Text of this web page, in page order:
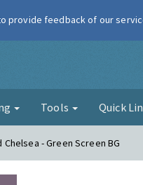
Tools Quick
- Green Screen BG
provide feedback of our